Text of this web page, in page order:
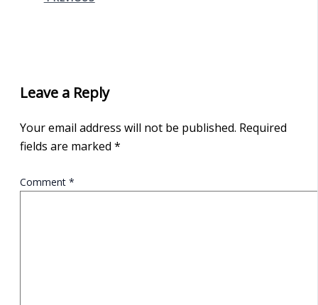
Leave a Reply
Your email address will not be published. Required
fields are marked *
Comment *